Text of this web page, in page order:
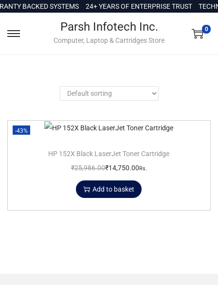
o
BACKED SYSTEMS 24+ YEARS OF ENTERPRISE TRUST
Parsh Infotech Inc.
Computer, Laptop & Cartridges Store
0
-43%
HP 152X Black LaserJet Toner Cartridge
₹25,986.00₹14,750.00 Rs.
Add to basket